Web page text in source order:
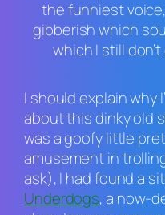
the funniest
gibberish which
which I still
I should explain why
about this dinky old
was a goofy little
amusement in
ask), I had found a
Underdogs, a now-